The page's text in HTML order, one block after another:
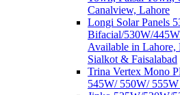
Canalview, Lahore
Longi Solar Panels
Bifacial/530W/
Available in Lahore,
Sialkot & Faisalabad
Trina Vertex Mono
545W/ 550W/ 555W